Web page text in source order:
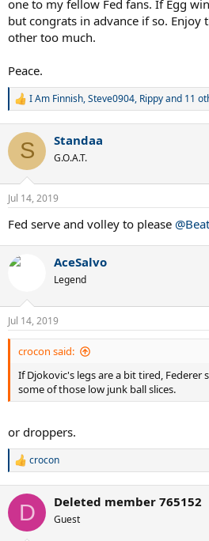
one to my fellow Fed fans. If Egg
but congrats in advance if so. Enjoy
other too much.
Peace.
R
c
i
n
s
:
I Am Finnish,Steve0904, Rippyand 11
S Standaa
G.O.A.T.
Jul 14, 2019
Fed serve and volley to please
AceSalvo
Legend
Jul 14, 2019
crocon said:
If Djokovic's legs are a bit tired,
some of those low junk ball slices.
or droppers.
R
c
i
crocon
D Deleted member 765152
Guest